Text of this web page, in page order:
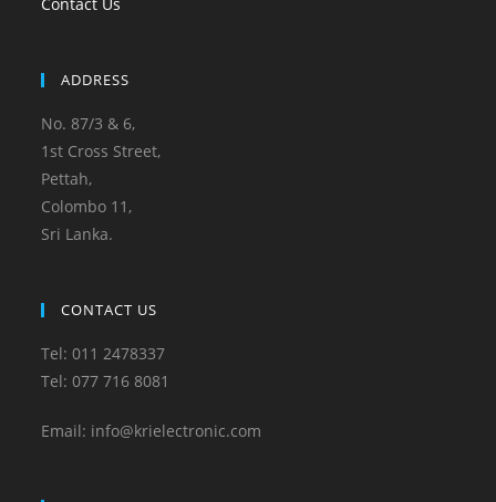
ADDRESS
No. 87/3 & 6,
1st Cross Street,
Pettah,
Colombo 11,
Sri Lanka.
CONTACT US
Tel: 011 2478337
Tel: 077 716 8081
Email: info@krielectronic.com